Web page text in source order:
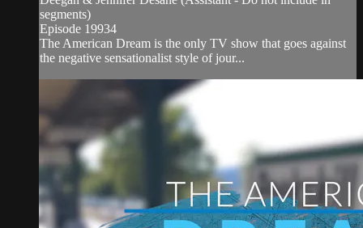
segments)
Episode 19934
The American Dream is the only TV show that goes against
the negative sensationalist style of jour...